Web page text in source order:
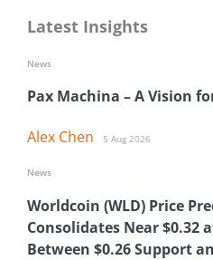
Latest Insights
Pax Machina – A Vision
Alex Chen 5 Aug 2026
News
Worldcoin (WLD) Price
Consolidates Near $0.32
Between $0.26 Support
News